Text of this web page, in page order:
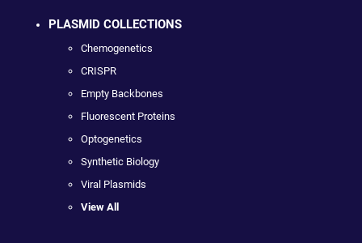
PLASMID COLLECTIONS
Chemogenetics
CRISPR
Empty Backbones
Fluorescent Proteins
Optogenetics
Synthetic Biology
Viral Plasmids
View All